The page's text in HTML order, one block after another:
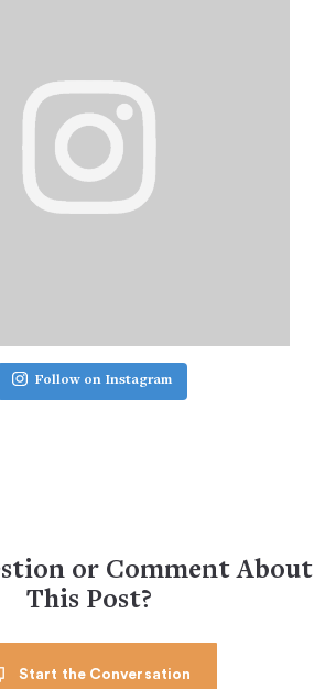
Follow on Instagram
or Comment About
This Post?
Start the Conversation